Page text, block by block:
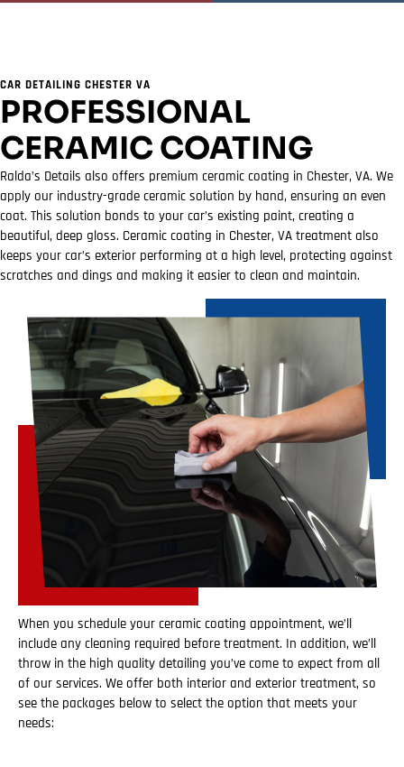
CAR DETAILING CHESTER VA
PROFESSIONAL
CERAMIC COATING
Ralda’s Details also offers premium ceramic coating in Chester, VA. We
apply our industry-grade ceramic solution by hand, ensuring an even
coat. This solution bonds to your car’s existing paint, creating a
beautiful, deep gloss. Ceramic coating in Chester, VA treatment also
keeps your car’s exterior performing at a high level, protecting against
scratches and dings and making it easier to clean and maintain.
When you schedule your ceramic coating appointment, we’ll
include any cleaning required before treatment. In addition, we’ll
throw in the high quality detailing you’ve come to expect from all
of our services. We offer both interior and exterior treatment, so
see the packages below to select the option that meets your
needs: